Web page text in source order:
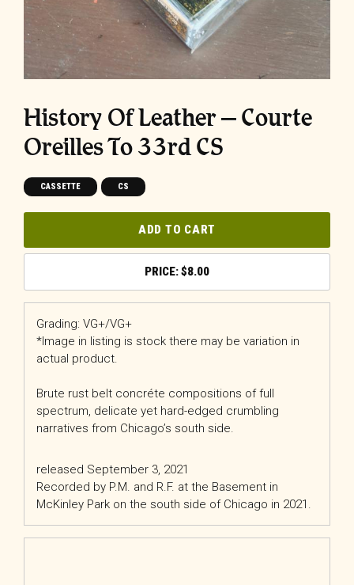
History Of Leather – Courte
Oreilles To 33rd CS
CASSETTE CS
ADD TO CART
$8.00
Grading: VG+/VG+
*Image in listing is stock there may be variation in
actual product.
Brute rust belt concréte compositions of full
spectrum, delicate yet hard-edged crumbling
narratives from Chicago’s south side.
released September 3, 2021
Recorded by P.M. and R.F. at the Basement in
McKinley Park on the south side of Chicago in 2021.